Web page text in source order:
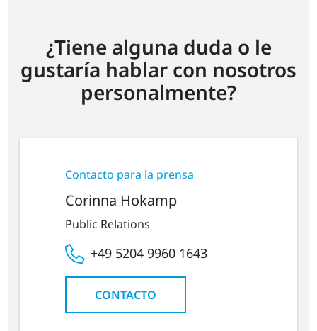
¿Tiene alguna duda o le
gustaría hablar con nosotros
personalmente?
Contacto para la prensa
Corinna Hokamp
Public Relations
+49 5204 9960 1643
CONTACTO